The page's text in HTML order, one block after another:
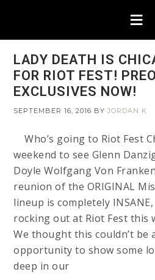
LADY DEATH IS
FOR RIOT FEST!
EXCLUSIVES NOW!
SEPTEMBER 16, 2016 BYJORDAN K
Who’s going to Riot Fest
weekend to see Glenn
Doyle Wolfgang Von
reunion of the ORIGINAL
lineup is completely
rocking out at Riot Fest this
We thought this couldn’t be
opportunity to show some
deep in our